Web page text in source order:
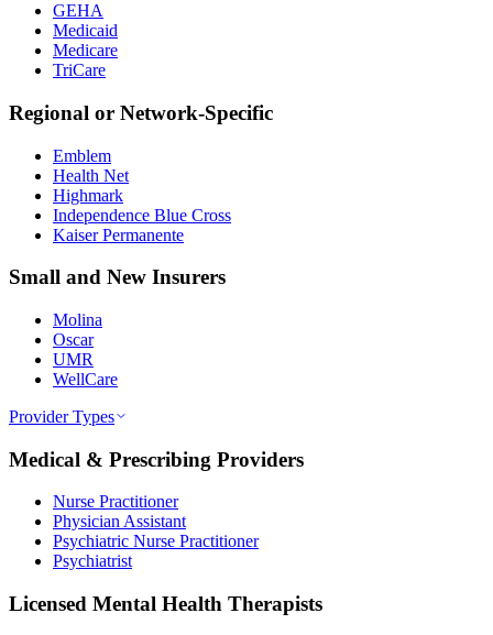
GEHA
Medicaid
Medicare
TriCare
Regional or Network-Specific
Emblem
Health Net
Highmark
Independence Blue Cross
Kaiser Permanente
Small and New Insurers
Molina
Oscar
UMR
WellCare
Provider Types
Medical & Prescribing Providers
Nurse Practitioner
Physician Assistant
Psychiatric Nurse Practitioner
Psychiatrist
Licensed Mental Health Therapists